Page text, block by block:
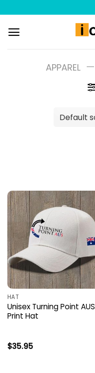
content
APPAREL —
HAT
Unisex Turning Point AUS
Print Hat
$35.95